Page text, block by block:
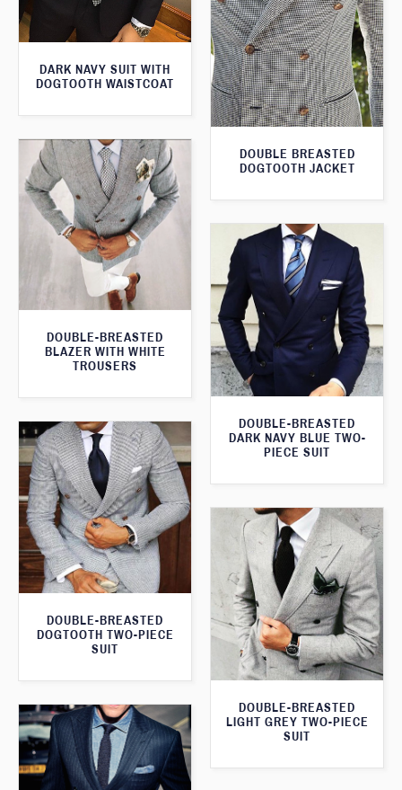
DARK NAVY SUIT WITH
DOGTOOTH WAISTCOAT
DOUBLE BREASTED
DOGTOOTH JACKET
DOUBLE-BREASTED
BLAZER WITH WHITE
TROUSERS
DOUBLE-BREASTED
DARK NAVY BLUE TWO-
PIECE SUIT
DOUBLE-BREASTED
DOGTOOTH TWO-PIECE
SUIT
DOUBLE-BREASTED
LIGHT GREY TWO-PIECE
SUIT